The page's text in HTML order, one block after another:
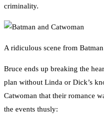
criminality.
A ridiculous scene from
Bruce ends up breaking the
plan without Linda or Dick’s
Catwoman that their romance
the events thusly: